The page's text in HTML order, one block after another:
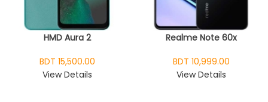
HMD Aura 2
BDT 15,500.00
View Details
Realme Note 60x
BDT 10,999.00
View Details